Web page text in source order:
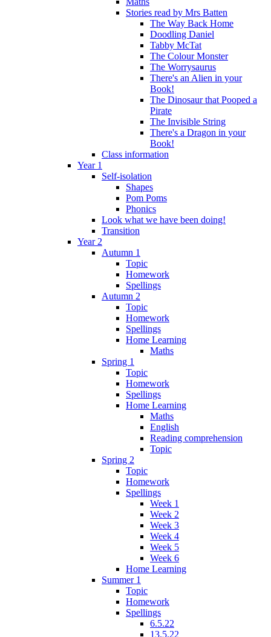
Stories read by Mrs Batten
The Way Back Home
Doodling Daniel
Tabby McTat
The Colour Monster
The Worrysaurus
There's an Alien in your
Book!
The Dinosaur that Pooped a
Pirate
The Invisible String
There's a Dragon in your
Book!
Class information
Year 1
Self-isolation
Shapes
Pom Poms
Phonics
Look what we have been doing!
Transition
Year 2
Autumn 1
Topic
Homework
Spellings
Autumn 2
Topic
Homework
Spellings
Home Learning
Maths
Spring 1
Topic
Homework
Spellings
Home Learning
Maths
English
Reading comprehension
Topic
Spring 2
Topic
Homework
Spellings
Week 1
Week 2
Week 3
Week 4
Week 5
Week 6
Home Learning
Summer 1
Topic
Homework
Spellings
6.5.22
13.5.22